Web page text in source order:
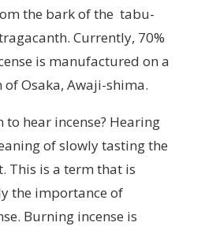
the bark of the tabu-
Currently, 70%
is manufactured on a
Osaka, Awaji-shima.
to hear incense? Hearing
of slowly tasting the
This is a term that is
the importance of
Burning incense is